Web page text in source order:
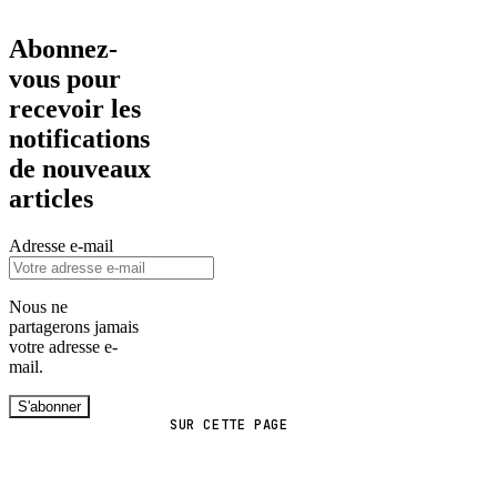
SUR CETTE PAGE
Abonnez-
vous pour
recevoir les
notifications
de nouveaux
articles
Adresse e-mail
Nous ne
partagerons jamais
votre adresse e-
mail.
S'abonner